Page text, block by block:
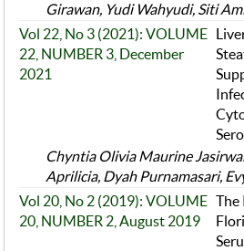
Girawan, Yudi Wahyudi, Siti
Vol 22, No 3 (2021): VOLUME
22, NUMBER 3, December
2021
Chyntia Olivia Maurine
Aprilicia, Dyah Purnamasari,
Vol 20, No 2 (2019): VOLUME
20, NUMBER 2, August 2019
The